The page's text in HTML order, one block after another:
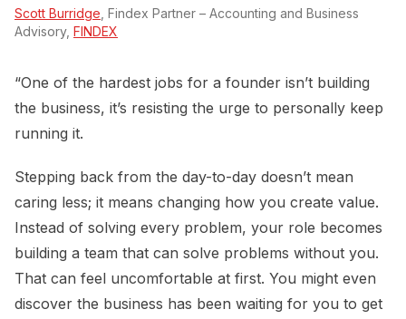
Scott Burridge , Findex Partner – Accounting and Business
Advisory, FINDEX
“One of the hardest jobs for a founder isn’t building
the business, it’s resisting the urge to personally keep
running it.
Stepping back from the day-to-day doesn’t mean
caring less; it means changing how you create value.
Instead of solving every problem, your role becomes
building a team that can solve problems without you.
That can feel uncomfortable at first. You might even
discover the business has been waiting for you to get